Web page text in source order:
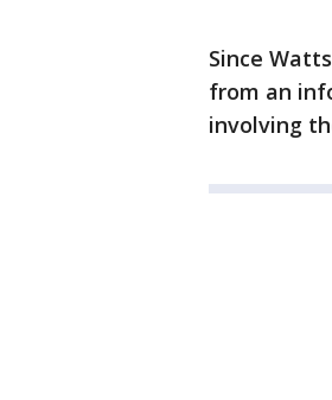
Since
from an
involving